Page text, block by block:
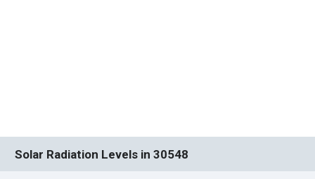
Solar Radiation Levels in 30548